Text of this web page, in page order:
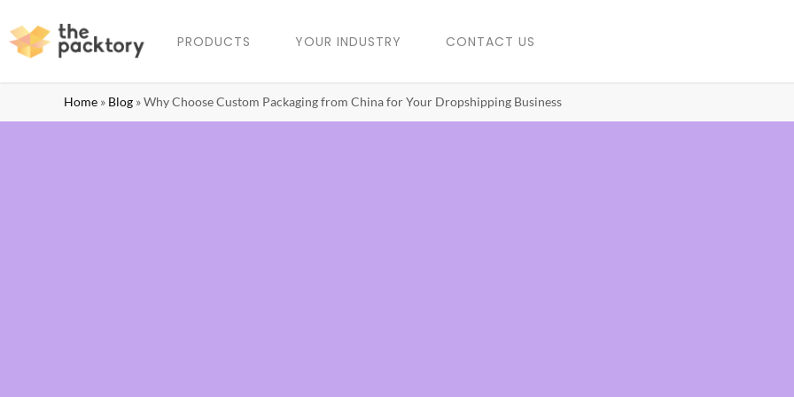
PRODUCTS YOUR INDUSTRY CONTACT US
Home » Blog »Why Choose Custom Packaging from China for Your Dropshipping Business